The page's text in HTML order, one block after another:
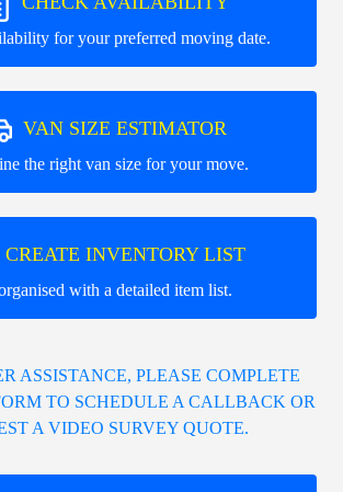
for your preferred moving date.
VAN SIZE ESTIMATOR
the right van size for your move.
CREATE INVENTORY LIST
with a detailed item list.
ASSISTANCE, PLEASE COMPLETE
TO SCHEDULE A CALLBACK OR
A VIDEO SURVEY QUOTE.